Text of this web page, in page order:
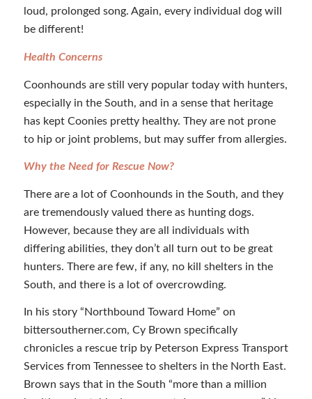
loud, prolonged song. Again, every individual dog will
be different!
Health Concerns
Coonhounds are still very popular today with hunters,
especially in the South, and in a sense that heritage
has kept Coonies pretty healthy. They are not prone
to hip or joint problems, but may suffer from allergies.
Why the Need for Rescue Now?
There are a lot of Coonhounds in the South, and they
are tremendously valued there as hunting dogs.
However, because they are all individuals with
differing abilities, they don’t all turn out to be great
hunters. There are few, if any, no kill shelters in the
South, and there is a lot of overcrowding.
In his story “Northbound Toward Home” on
bittersoutherner.com, Cy Brown specifically
chronicles a rescue trip by Peterson Express Transport
Services from Tennessee to shelters in the North East.
Brown says that in the South “more than a million